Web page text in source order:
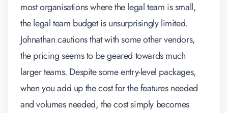
most organisations where the legal team is small,
the legal team budget is unsurprisingly limited.
Johnathan cautions that with some other vendors,
the pricing seems to be geared towards much
larger teams. Despite some entry-level packages,
when you add up the cost for the features needed
and volumes needed, the cost simply becomes